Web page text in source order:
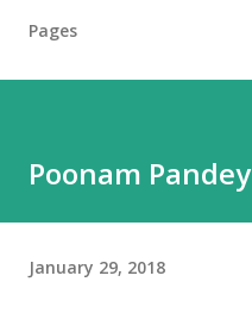
Pages
Poonam Pandey
January 29, 2018